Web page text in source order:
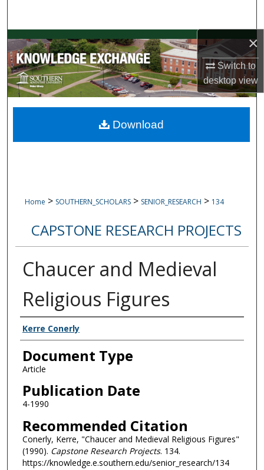
×
Switch to
desktopview
Browse Collections
My Account
About
Digital Commons Network™
Home > SOUTHERN_SCHOLARS > SENIOR_RESEARCH > 134
CAPSTONE RESEARCH PROJECTS
Chaucer and Medieval
Religious Figures
Authors
Kerre Conerly
Document Type
Article
Publication Date
4-1990
Recommended Citation
Conerly, Kerre, "Chaucer and Medieval Religious Figures"
(1990). Capstone Research Projects. 134.
https://knowledge.e.southern.edu/senior_research/134
Download